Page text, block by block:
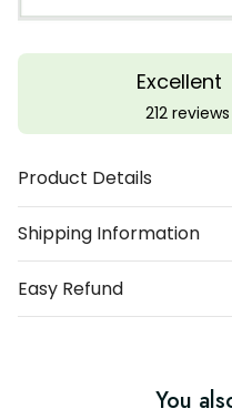
Excellent
212
Product Details
Shipping Information
Easy Refund
You